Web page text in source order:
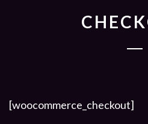
[woocommerce_checkout]